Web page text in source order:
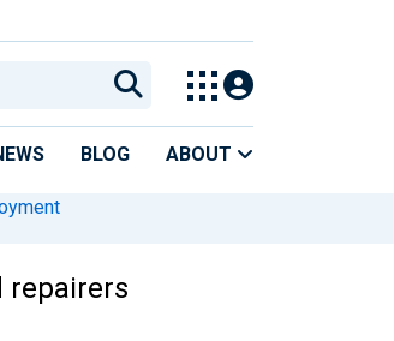
BLOG ABOUT
repairers